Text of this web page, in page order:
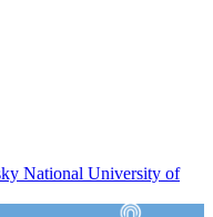
National University of